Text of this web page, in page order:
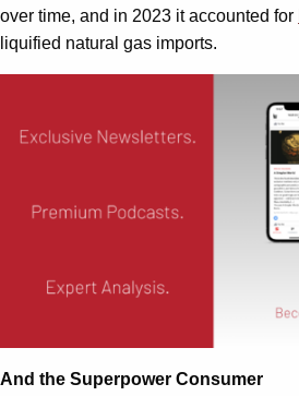
over time, and in 2023 it accounted for
liquified natural gas imports.
And the Superpower Consumer